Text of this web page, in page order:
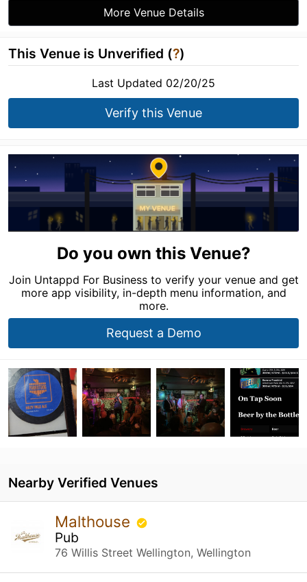
More Venue Details
This Venue is Unverified (?)
Last Updated 02/20/25
Verify this Venue
Do you own this Venue?
Join Untappd For Business to verify your venue and get
more app visibility, in-depth menu information, and
more.
Request a Demo
Nearby Verified Venues
Malthouse
Pub
76 Willis Street Wellington, Wellington